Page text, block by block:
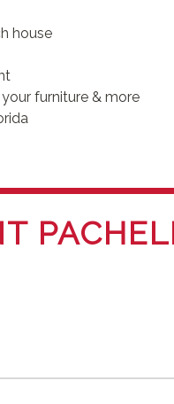
house
furniture & more